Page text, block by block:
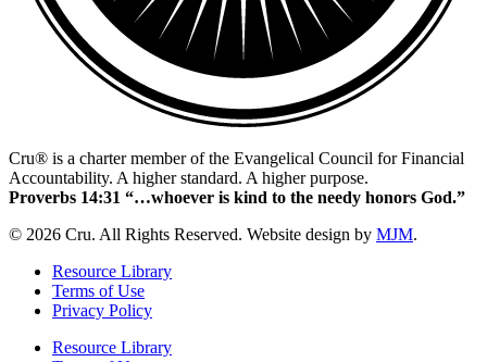
Cru® is a charter member of the Evangelical Council for Financial
Accountability. A higher standard. A higher purpose.
Proverbs 14:31 “…whoever is kind to the needy honors God.”
© 2026 Cru. All Rights Reserved. Website design by MJM.
Resource Library
Terms of Use
Privacy Policy
Resource Library